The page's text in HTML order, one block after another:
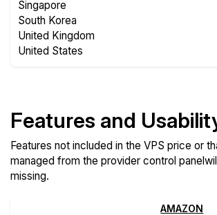
Singapore
South Korea
United Kingdom
United States
Features and
Features not included in the VPS price or
managed from the provider control
missing.
AMAZON